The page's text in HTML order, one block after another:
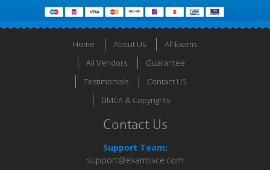
Home About Us
All Exams
All Vendors
Guarantee
Testimonials
Contact US
DMCA & Copyrights
Contact Us
Support Team:
support@examsvce.com